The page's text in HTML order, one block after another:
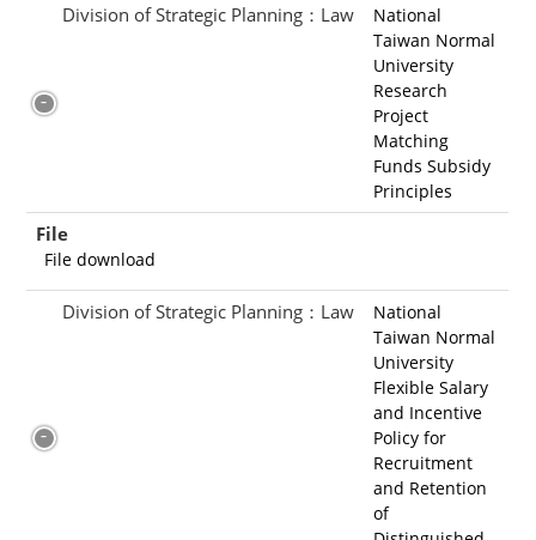
Division of Strategic Planning：Law
National
Taiwan Normal
University
Research
Project
Matching
Funds Subsidy
Principles
File
File download
Division of Strategic Planning：Law
National
Taiwan Normal
University
Flexible Salary
and Incentive
Policy for
Recruitment
and Retention
of